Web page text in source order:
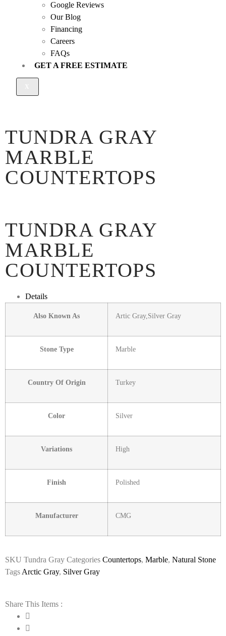
Google Reviews
Our Blog
Financing
Careers
FAQs
GET A FREE ESTIMATE
TUNDRA GRAY
MARBLE
COUNTERTOPS
TUNDRA GRAY
MARBLE
COUNTERTOPS
Details
Also Known As Artic Gray,Silver Gray
Stone Type Marble
Country Of Origin Turkey
Color Silver
Variations High
Finish Polished
Manufacturer CMG
SKU Tundra Gray Categories Countertops, Marble, Natural Stone
Tags Arctic Gray, Silver Gray
Share This Items :